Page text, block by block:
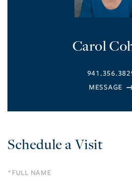
Carol
Schedule a Visit
Schedule